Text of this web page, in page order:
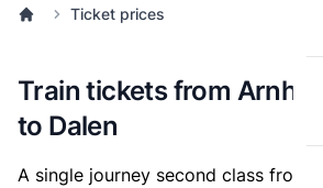
Ticket prices
Train tickets from
to Dalen
A single journey second class from